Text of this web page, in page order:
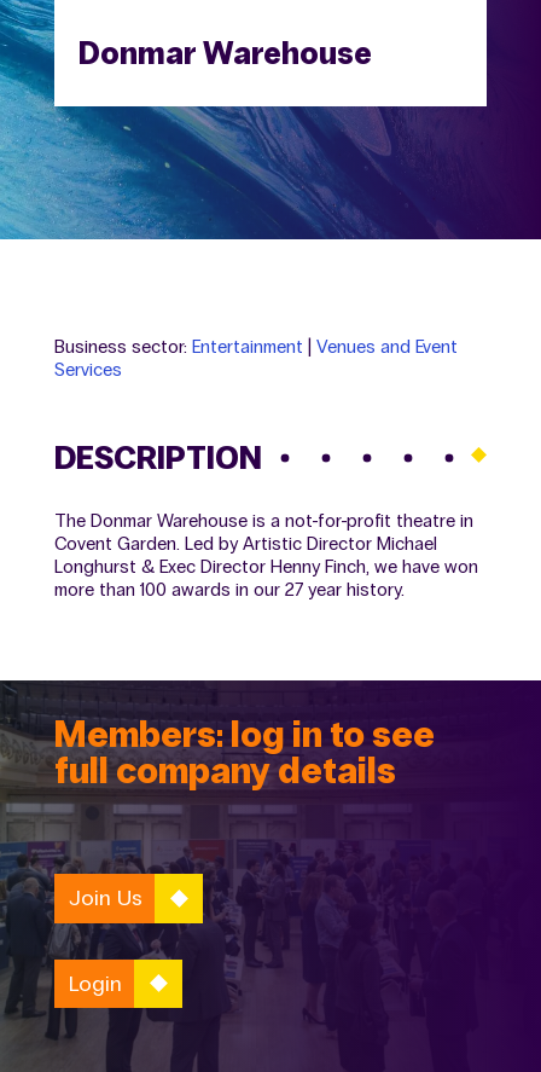
Donmar Warehouse
Business sector: Entertainment
Venues and Event
Services
DESCRIPTION
The Donmar Warehouse is a not-for-profit theatre in
Covent Garden. Led by Artistic Director Michael
Longhurst & Exec Director Henny Finch, we have won
more than 100 awards in our 27 year history.
Members: log in to see
full company details
Join Us
Login